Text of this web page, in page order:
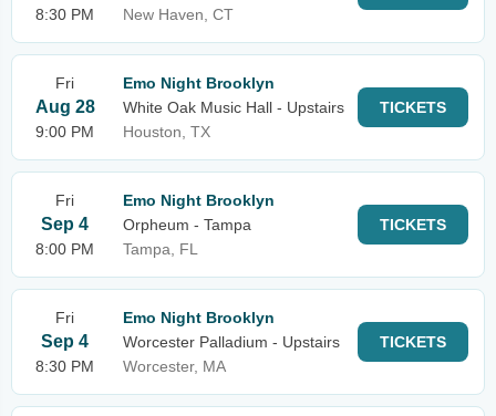
8:30 PM
New Haven, CT
Fri
Aug 28
9:00 PM
Emo Night Brooklyn
White Oak Music Hall - Upstairs
Houston, TX
TICKETS
Fri
Sep 4
8:00 PM
Emo Night Brooklyn
Orpheum - Tampa
Tampa, FL
TICKETS
Fri
Sep 4
8:30 PM
Emo Night Brooklyn
Worcester Palladium - Upstairs
Worcester, MA
TICKETS